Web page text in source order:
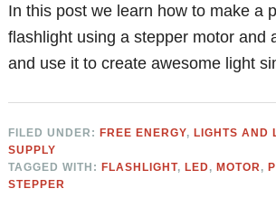
In this post we learn how to make a
flashlight using a stepper motor and
and use it to create awesome light
FILED UNDER:FREE ENERGY,LIGHTS AND
SUPPLY
TAGGED WITH:FLASHLIGHT,LED,MOTOR ,
STEPPER